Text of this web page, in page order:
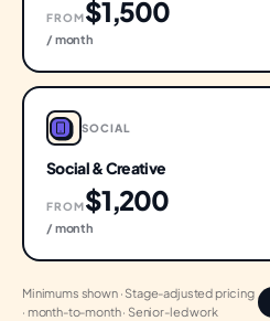
FROM$1,500
/ month
SOCIAL
Social & Creative
FROM$1,200
/ month
Minimums shown · Stage-adjusted pricing
· month-to-month · Senior-led work